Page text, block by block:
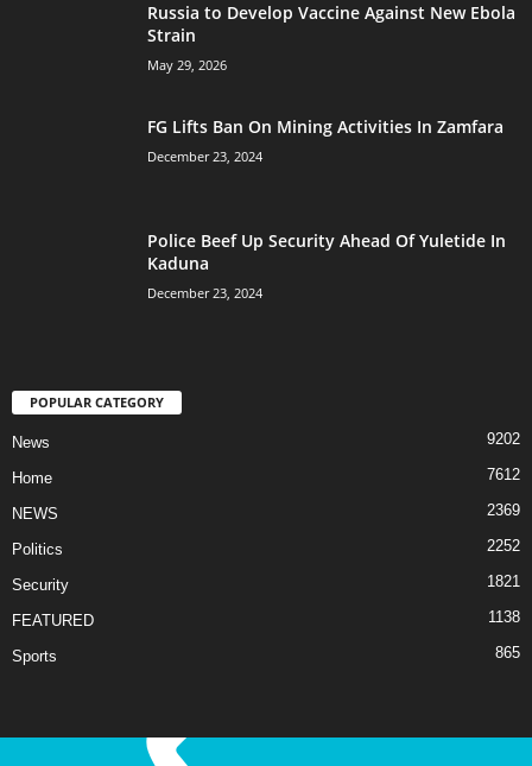
Russia to Develop Vaccine Against New Ebola
Strain
May 29, 2026
FG Lifts Ban On Mining Activities In Zamfara
December 23, 2024
Police Beef Up Security Ahead Of Yuletide In
Kaduna
December 23, 2024
POPULAR CATEGORY
News 9202
Home 7612
NEWS 2369
Politics 2252
Security 1821
FEATURED 1138
Sports 865